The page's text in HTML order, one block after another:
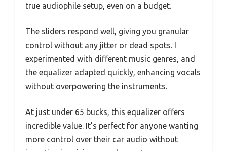
true audiophile setup, even on a budget.
The sliders respond well, giving you granular
control without any jitter or dead spots. I
experimented with different music genres, and
the equalizer adapted quickly, enhancing vocals
without overpowering the instruments.
At just under 65 bucks, this equalizer offers
incredible value. It’s perfect for anyone wanting
more control over their car audio without